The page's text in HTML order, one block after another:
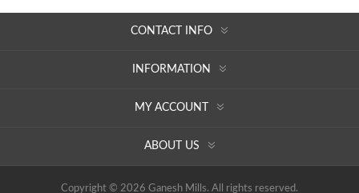
CONTACT INFO
INFORMATION
MY ACCOUNT
ABOUT US
Copyright © 2026 Ganesh Mills. All rights reserved.